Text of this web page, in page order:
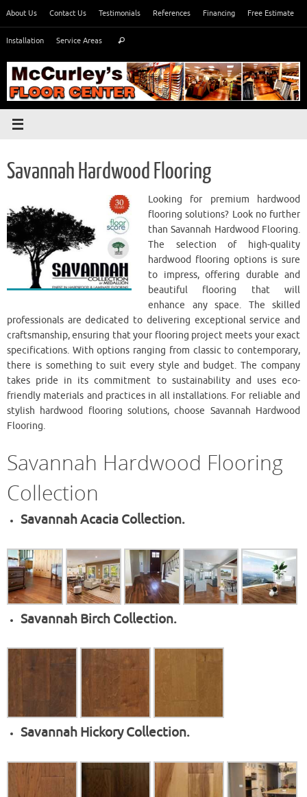
content
About Us Contact Us Testimonials References Financing Free Estimate
Installation Service Areas Search
​Savannah Hardwood Flooring
Looking for premium hardwood
flooring solutions? Look no further
than ​Savannah Hardwood Flooring.
The selection of high-quality
hardwood flooring options is sure
to impress, offering durable and
beautiful flooring that will
enhance any space. The skilled
professionals are dedicated to delivering exceptional service and
craftsmanship, ensuring that your flooring project meets your exact
specifications. With options ranging from classic to contemporary,
there is something to suit every style and budget. The company
takes pride in its commitment to sustainability and uses eco-
friendly materials and practices in all installations. For reliable and
stylish hardwood flooring solutions, choose ​Savannah Hardwood
Flooring.
​Savannah Hardwood Flooring
Collection
Savannah Acacia Collection.
Savannah Birch Collection.
Savannah Hickory Collection.